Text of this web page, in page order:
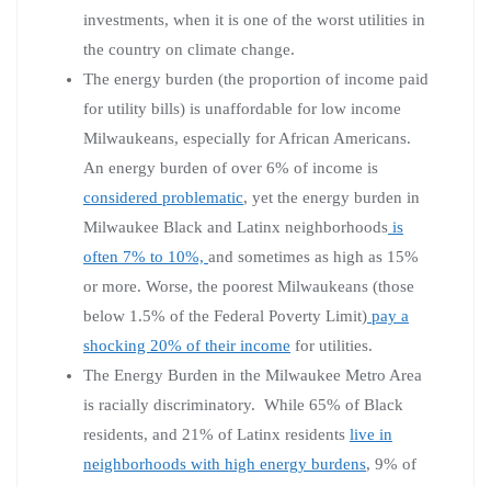
investments, when it is one of the worst utilities in
the country on climate change.
The energy burden (the proportion of income paid
for utility bills) is unaffordable for low income
Milwaukeans, especially for African Americans.
An energy burden of over 6% of income is
considered problematic, yet the energy burden in
Milwaukee Black and Latinx neighborhoods is
often 7% to 10%, and sometimes as high as 15%
or more. Worse, the poorest Milwaukeans (those
below 1.5% of the Federal Poverty Limit) pay a
shocking 20% of their income for utilities.
The Energy Burden in the Milwaukee Metro Area
is racially discriminatory. While 65% of Black
residents, and 21% of Latinx residents live in
neighborhoods with high energy burdens, 9% of